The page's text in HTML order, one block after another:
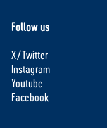
Follow us
X/Twitter
Instagram
Youtube
Facebook